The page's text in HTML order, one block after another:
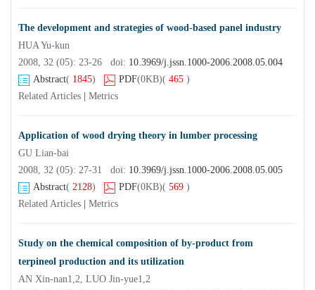
The development and strategies of wood-based panel industry
HUA Yu-kun
2008, 32 (05): 23-26 doi: 10.3969/j.jssn.1000-2006.2008.05.004
Abstract( 1845) PDF(0KB)( 465 )
Related Articles
Metrics
Application of wood drying theory in lumber processing
GU Lian-bai
2008, 32 (05): 27-31 doi: 10.3969/j.jssn.1000-2006.2008.05.005
Abstract( 2128) PDF(0KB)( 569 )
Related Articles
Metrics
Study on the chemical composition of by-product from
terpineol production and its utilization
AN Xin-nan1,2, LUO Jin-yue1,2